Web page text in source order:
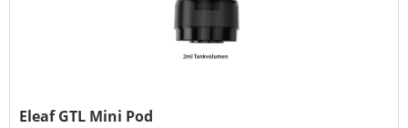
Eleaf GTL Mini Pod